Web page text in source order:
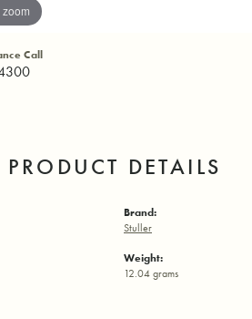
Call
PRODUCT DETAILS
Brand:
Stuller
Weight:
12.04 grams